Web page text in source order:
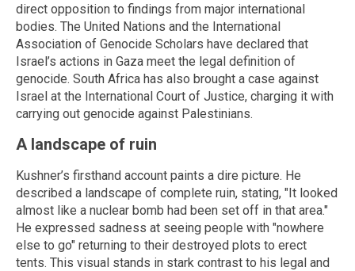
direct opposition to findings from major international
bodies. The United Nations and the International
Association of Genocide Scholars have declared that
Israel’s actions in Gaza meet the legal definition of
genocide. South Africa has also brought a case against
Israel at the International Court of Justice, charging it with
carrying out genocide against Palestinians.
A landscape of ruin
Kushner’s firsthand account paints a dire picture. He
described a landscape of complete ruin, stating, "It looked
almost like a nuclear bomb had been set off in that area."
He expressed sadness at seeing people with "nowhere
else to go" returning to their destroyed plots to erect
tents. This visual stands in stark contrast to his legal and